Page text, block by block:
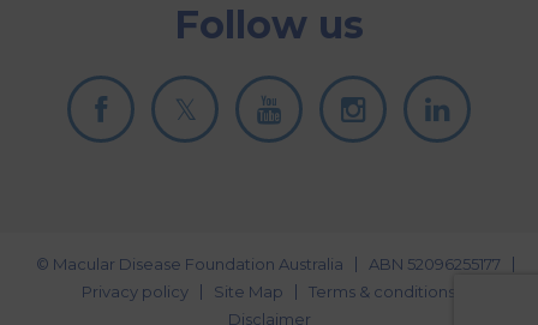
Follow us
© Macular Disease Foundation Australia
ABN 52096255177
Privacy policy
Site Map
Terms & conditions
Disclaimer